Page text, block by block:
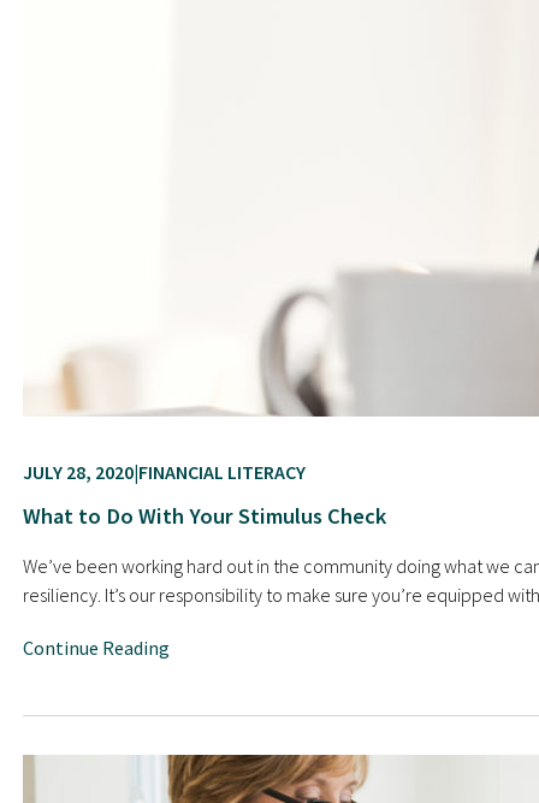
JULY 28, 2020 FINANCIAL LITERACY
What to Do With Your Stimulus Check
We’ve been working hard out in the community doing what we
resiliency. It’s our responsibility to make sure you’re equipped
Continue Reading